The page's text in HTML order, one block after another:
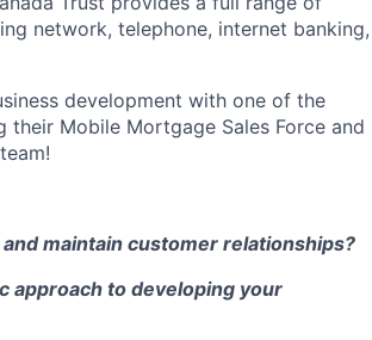
network, telephone, internet banking,
development with one of the
Mobile Mortgage Sales Force and
maintain customer relationships?
approach to developing your